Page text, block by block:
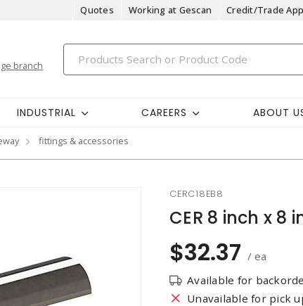
Quotes Working at Gescan Credit/Trade
branch
INDUSTRIAL CAREERS ABOUT
fittings & accessories
CERC18EB8
CER 8 inch x 8
$32.37 / ea
Available for
Unavailable for pick